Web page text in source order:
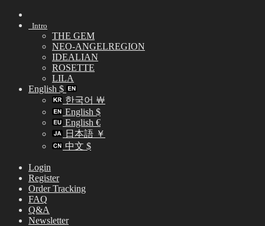
Skip
Intro
THE GEM
NEO-ANGELREGION
IDEALIAN
ROSETTE
LILA
English $
한국어 ￦
English $
English €
日本語 ￥
中文 $
Login
Register
Order Tracking
FAQ
Q&A
Newsletter